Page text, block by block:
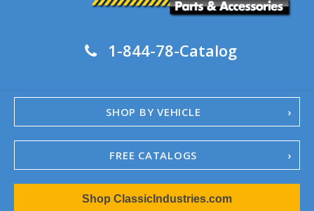
1-844-78-Catalog
SHOP BY VEHICLE
FREE CATALOGS
1967-02 Camaro
1962-79 NovaShop ClassicIndustries.com